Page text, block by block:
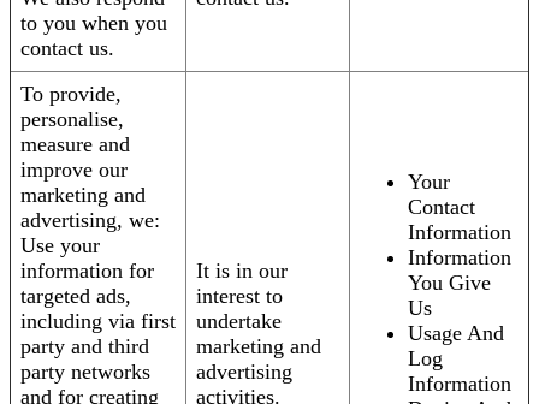
to you when you
contact us.
To provide,
personalise,
measure and
improve our
marketing and
advertising, we:
Use your
information for
targeted ads,
including via first
party and third
party networks
and for creating
It is in our
interest to
undertake
marketing and
advertising
activities.
Your
Contact
Information
Information
You Give
Us
Usage And
Log
Information